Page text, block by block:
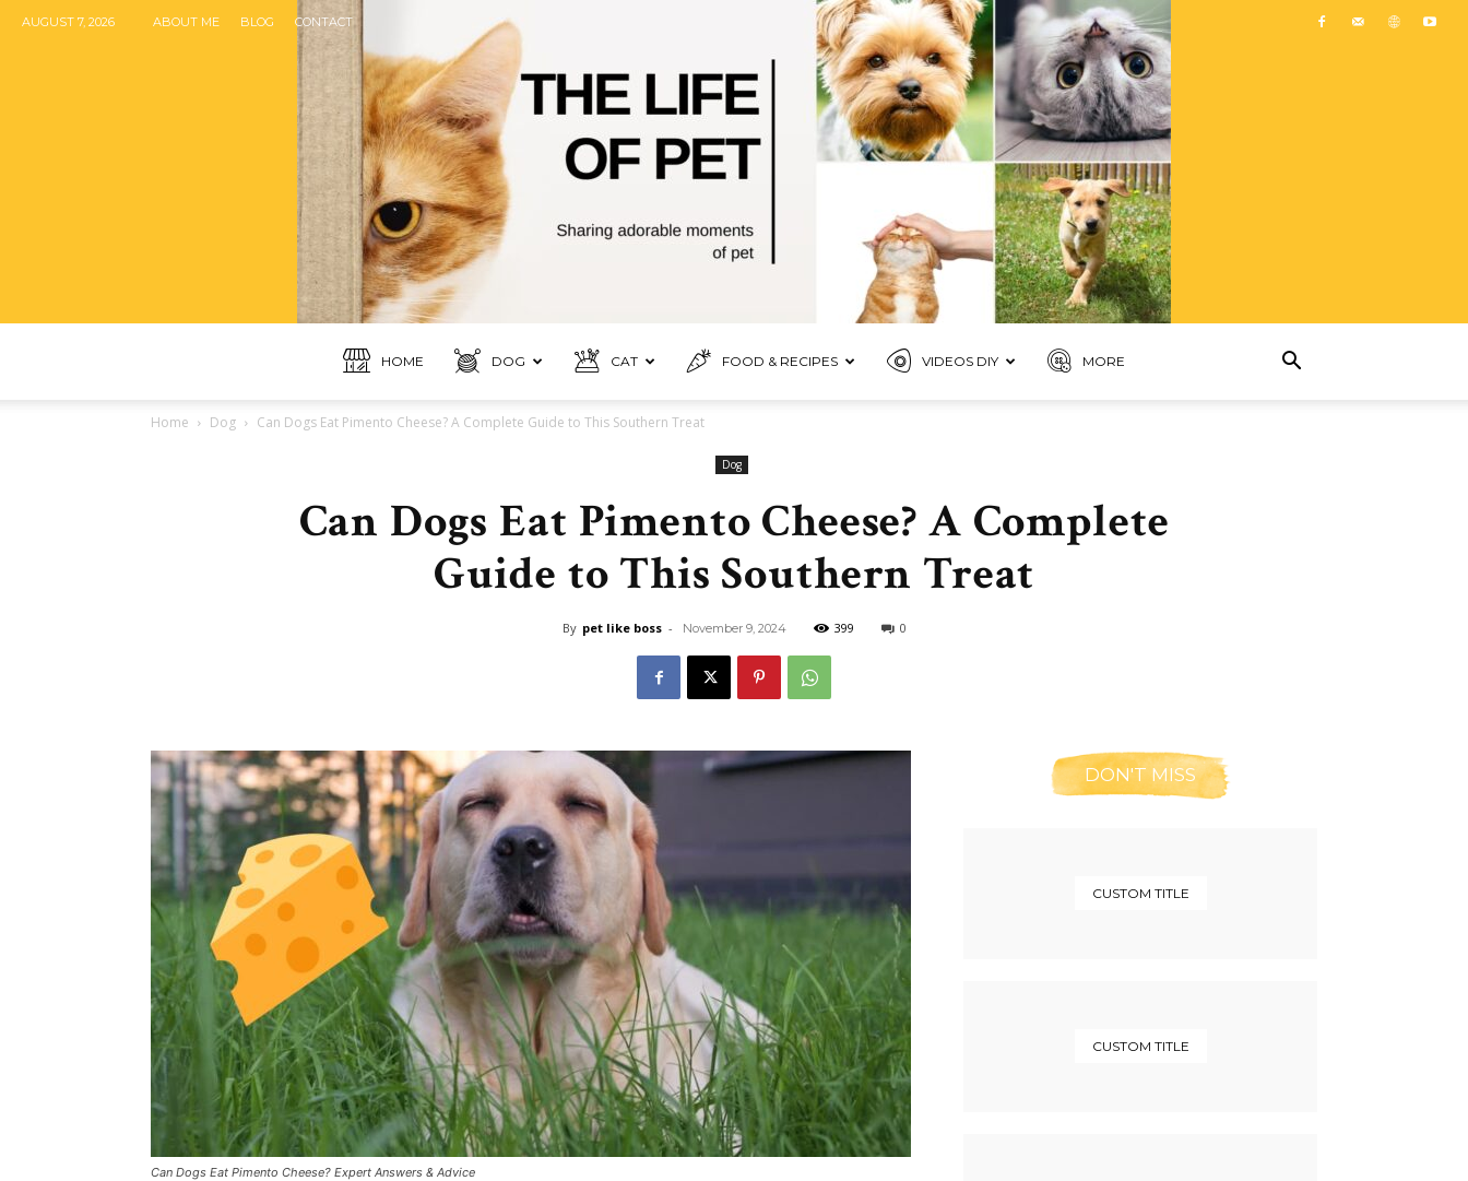
AUGUST 7, 2026 ABOUT ME BLOG CONTACT
Like
Boss
HOME DOG CAT FOOD & RECIPES VIDEOS DIY MORE
Home Dog Can Dogs Eat Pimento Cheese? A Complete Guide to This Southern Treat
Dog
Can Dogs Eat Pimento Cheese? A Complete
Guide to This Southern Treat
By pet like boss - November 9, 2024 399 0
Can Dogs Eat Pimento Cheese? Expert Answers & Advice
DON'T MISS
CUSTOM TITLE
CUSTOM TITLE